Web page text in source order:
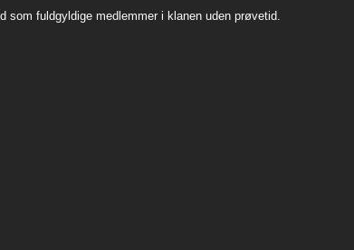
som fuldgyldige medlemmer i klanen uden prøvetid.